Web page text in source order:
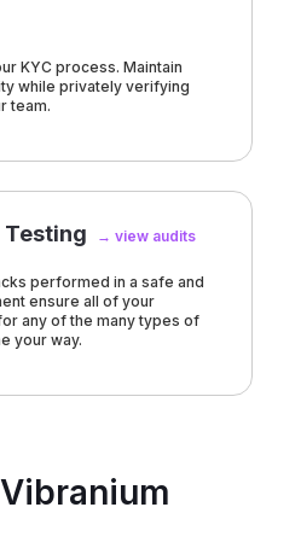
KYC process. Maintain
while privately verifying
team.
Testing → view audits
performed in a safe and
ensure all of your
any of the many types of
your way.